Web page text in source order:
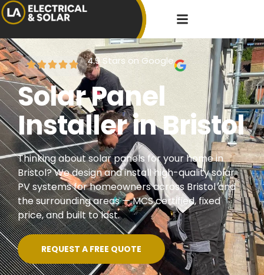
4.9 Stars on Google
Solar Panel
Installer in Bristol
Thinking about solar panels for your home in
Bristol? We design and install high-quality solar
PV systems for homeowners across Bristol and
the surrounding areas — MCS certified, fixed
price, and built to last.
REQUEST A FREE QUOTE